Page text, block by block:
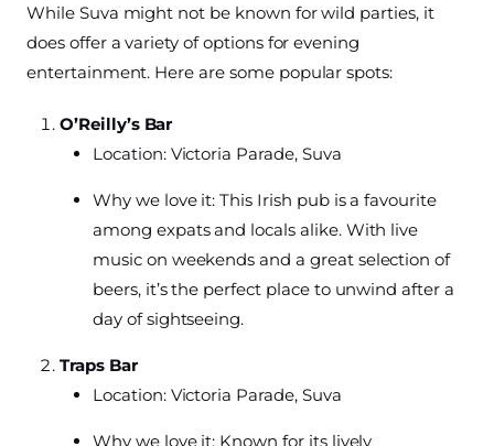
While Suva might not be known for wild parties, it
does offer a variety of options for evening
entertainment. Here are some popular spots:
O’Reilly’s Bar
Location: Victoria Parade, Suva
Why we love it: This Irish pub is a favourite
among expats and locals alike. With live
music on weekends and a great selection of
beers, it’s the perfect place to unwind after a
day of sightseeing.
Traps Bar
Location: Victoria Parade, Suva
Why we love it: Known for its lively